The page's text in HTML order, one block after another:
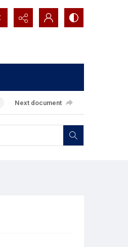
Next document